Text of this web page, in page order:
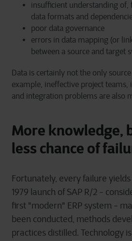
insufficient understanding
data formats and
poor data governance
errors in data mapping (or
between a source and target
Data is certainly not the only
example, ineffective project teams,
and integration problems are also
More knowledge,
less chance of
Fortunately, every failure yields
1979 launch of SAP R/2 -
first "modern" ERP system -
been conducted, methods
practices distilled. Technology